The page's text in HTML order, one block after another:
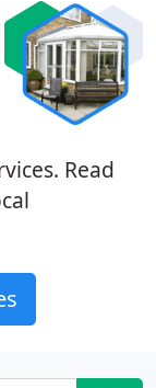
Read